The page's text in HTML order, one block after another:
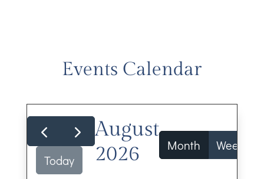
Events Calendar
Today
August
2026
Month Week